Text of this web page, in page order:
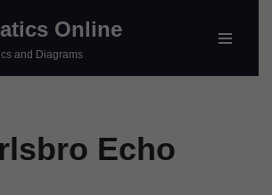
Online
and Diagrams
Echo